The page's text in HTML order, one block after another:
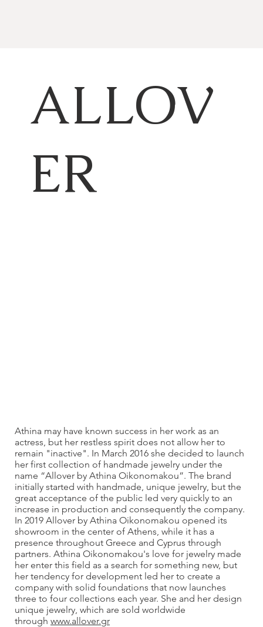
Athina may have known success in her work as an
actress, but her restless spirit does not allow her to
remain "inactive". In March 2016 she decided to launch
her first collection of handmade jewelry under the
name “Allover by Athina Oikonomakou”. The brand
initially started with handmade, unique jewelry, but the
great acceptance of the public led very quickly to an
increase in production and consequently the company.
In 2019 Allover by Athina Oikonomakou opened its
showroom in the center of Athens, while it has a
presence throughout Greece and Cyprus through
partners. Athina Oikonomakou's love for jewelry made
her enter this field as a search for something new, but
her tendency for development led her to create a
company with solid foundations that now launches
three to four collections each year. She and her design
unique jewelry, which are sold worldwide
through www.allover.gr
ALLOV
ER